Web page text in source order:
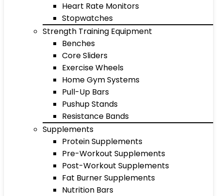
Heart Rate Monitors
Stopwatches
Strength Training Equipment
Benches
Core Sliders
Exercise Wheels
Home Gym Systems
Pull-Up Bars
Pushup Stands
Resistance Bands
Supplements
Protein Supplements
Pre-Workout Supplements
Post-Workout Supplements
Fat Burner Supplements
Nutrition Bars